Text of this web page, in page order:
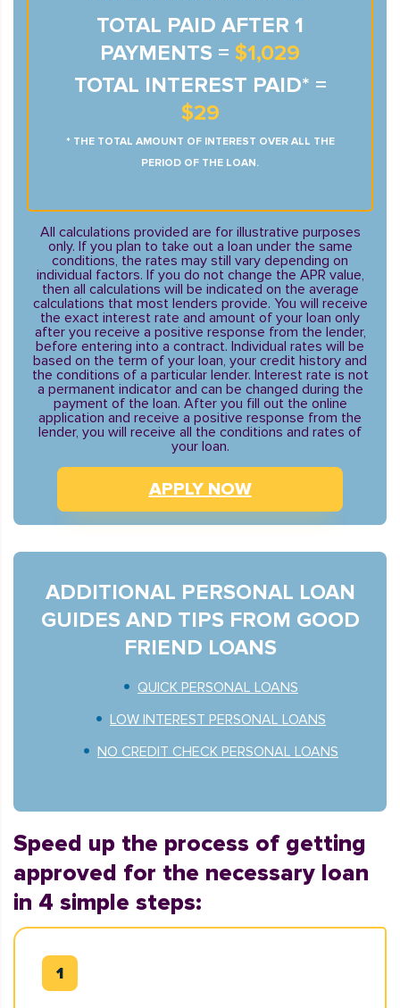
TOTAL PAID AFTER 1
PAYMENTS = $1,029
TOTAL INTEREST PAID* =
$29
* THE TOTAL AMOUNT OF INTEREST OVER ALL THE
PERIOD OF THE LOAN.
All calculations provided are for illustrative purposes
only. If you plan to take out a loan under the same
conditions, the rates may still vary depending on
individual factors. If you do not change the APR value,
then all calculations will be indicated on the average
calculations that most lenders provide. You will receive
the exact interest rate and amount of your loan only
after you receive a positive response from the lender,
before entering into a contract. Individual rates will be
based on the term of your loan, your credit history and
the conditions of a particular lender. Interest rate is not
a permanent indicator and can be changed during the
payment of the loan. After you fill out the online
application and receive a positive response from the
lender, you will receive all the conditions and rates of
your loan.
APPLY NOW
ADDITIONAL PERSONAL LOAN
GUIDES AND TIPS FROM GOOD
FRIEND LOANS
QUICK PERSONAL LOANS
LOW INTEREST PERSONAL LOANS
NO CREDIT CHECK PERSONAL LOANS
Speed up the process of getting
approved for the necessary loan
in 4 simple steps: